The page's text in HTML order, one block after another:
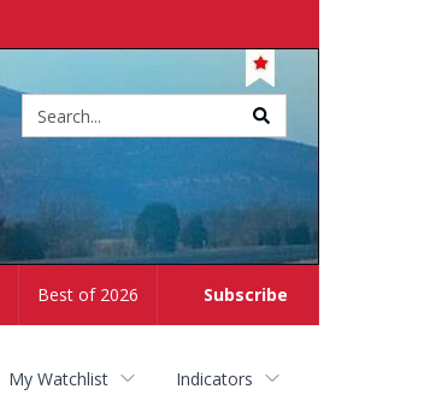
Subscribe
Best of 2026
My Watchlist Indicators